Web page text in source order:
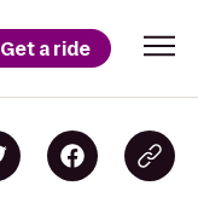
Get a ride